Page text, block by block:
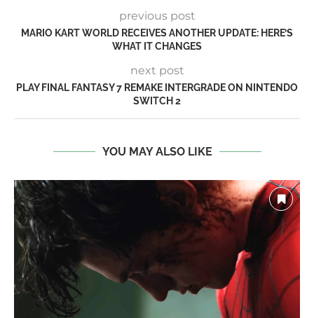
previous post
MARIO KART WORLD RECEIVES ANOTHER UPDATE: HERE’S
WHAT IT CHANGES
next post
PLAY FINAL FANTASY 7 REMAKE INTERGRADE ON NINTENDO
SWITCH 2
YOU MAY ALSO LIKE